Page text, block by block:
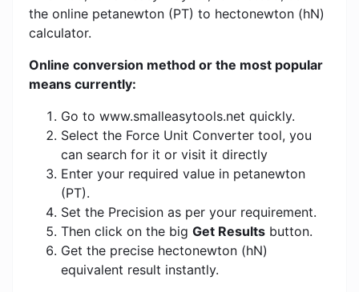
the online petanewton (PT) to hectonewton (hN)
calculator.
Online conversion method or the most popular
means currently:
Go to www.smalleasytools.net quickly.
Select the Force Unit Converter tool, you
can search for it or visit it directly
Enter your required value in petanewton
(PT).
Set the Precision as per your requirement.
Then click on the big Get Results button.
Get the precise hectonewton (hN)
equivalent result instantly.